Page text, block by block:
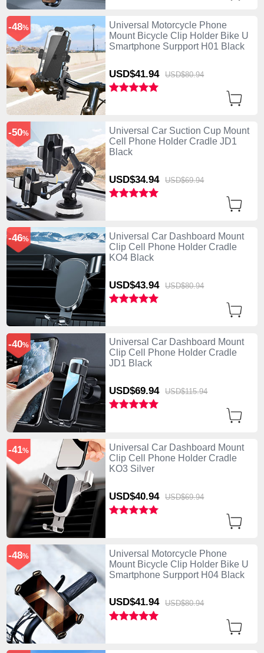
Universal Motorcycle Phone
Mount Bicycle Clip Holder Bike U
Smartphone Surpport H01 Black
USD$41.94 USD$80.94
-48%
Universal Car Suction Cup Mount
Cell Phone Holder Cradle JD1
Black
USD$34.94 USD$69.94
-50%
Universal Car Dashboard Mount
Clip Cell Phone Holder Cradle
KO4 Black
USD$43.94 USD$80.94
-46%
Universal Car Dashboard Mount
Clip Cell Phone Holder Cradle
JD1 Black
USD$69.94 USD$115.94
-40%
Universal Car Dashboard Mount
Clip Cell Phone Holder Cradle
KO3 Silver
USD$40.94 USD$69.94
-41%
Universal Motorcycle Phone
Mount Bicycle Clip Holder Bike U
Smartphone Surpport H04 Black
USD$41.94 USD$80.94
-48%